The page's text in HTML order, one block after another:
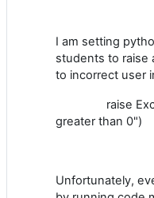
I am setting
students to raise
to incorrect user
raise
greater than 0")
Unfortunately,